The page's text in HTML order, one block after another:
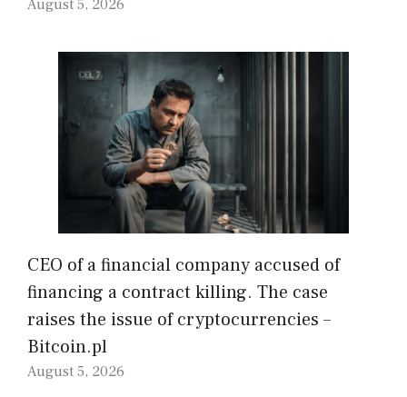
August 5, 2026
CEO of a financial company accused of
financing a contract killing. The case
raises the issue of cryptocurrencies –
Bitcoin.pl
August 5, 2026